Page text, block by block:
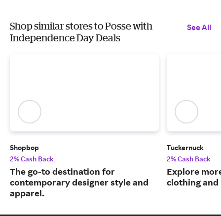
Shop similar stores to Posse with
Independence Day Deals
See All
Shopbop
2% Cash Back
The go-to destination for
contemporary designer style and
apparel.
Tuckernuck
2% Cash Back
Explore
clothing and